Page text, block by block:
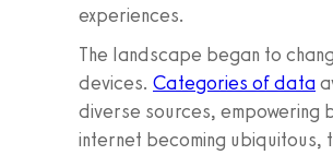
experiences.
The landscape began to
devices. Categories of data
diverse sources, empowering
internet becoming